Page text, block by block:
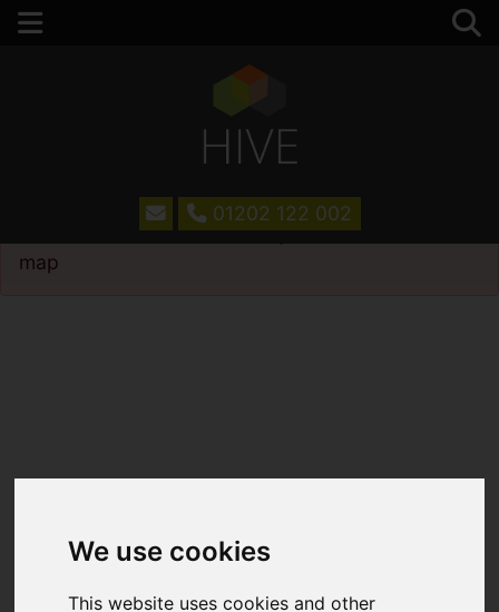
We use cookies
This website uses cookies and other
01202 122 002
enable functionality cookies
map